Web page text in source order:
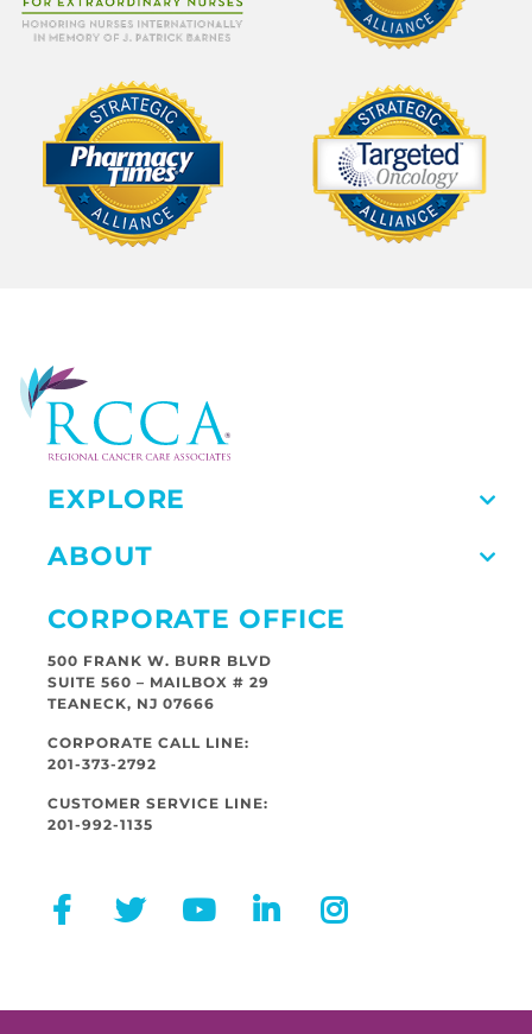
EXPLORE
ABOUT
CORPORATE OFFICE
500 FRANK W. BURR BLVD
SUITE 560 – MAILBOX # 29
TEANECK, NJ 07666
CORPORATE CALL LINE:
201-373-2792
CUSTOMER SERVICE LINE:
201-992-1135